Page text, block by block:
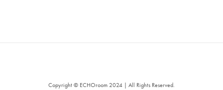
Copyright © ECHOroom 2024 | All Rights Reserved.